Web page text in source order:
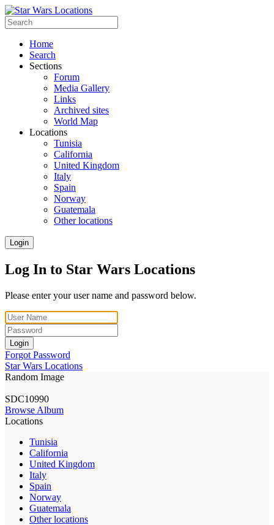
Home
Search
Sections
Forum
Media Gallery
Links
Archived sites
World Map
Locations
Tunisia
California
United Kingdom
Italy
Spain
Norway
Guatemala
Other locations
Login
Log In to Star Wars Locations
Please enter your user name and password below.
Login
Forgot Password
Star Wars Locations
Random Image
SDC10990
Browse Album
Locations
Tunisia
California
United Kingdom
Italy
Spain
Norway
Guatemala
Other locations